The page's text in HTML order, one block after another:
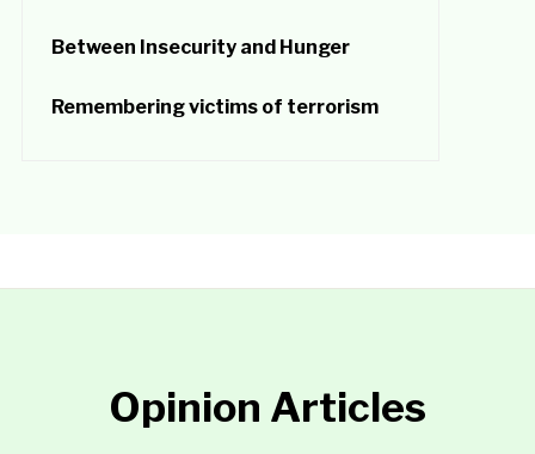
Between Insecurity and Hunger
Remembering victims of terrorism
Opinion Articles